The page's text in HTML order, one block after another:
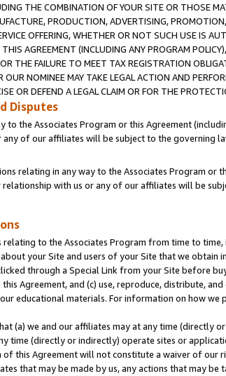
THE COMBINATION OF YOUR SITE OR THOSE
PRODUCTION, ADVERTISING,
OFFERING, WHETHER OR NOT SUCH USE IS
AGREEMENT (INCLUDING ANY PROGRAM
THE FAILURE TO MEET TAX REGISTRATION
OUR NOMINEE MAY TAKE LEGAL ACTION AND
OR DEFEND A LEGAL CLAIM OR FOR THE
Disputes
to the Associates Program or this Agreement
of our affiliates will be subject to the governing
relating in any way to the Associates Program
relationship with us or any of our affiliates will be
relating to the Associates Program from time to
your Site and users of your Site that we
through a Special Link from your Site before
Agreement, and (c) use, reproduce, distribute,
educational materials. For information on how
(a) we and our affiliates may at any time
time (directly or indirectly) operate sites or
this Agreement will not constitute a waiver of our
that may be made by us, any actions that may